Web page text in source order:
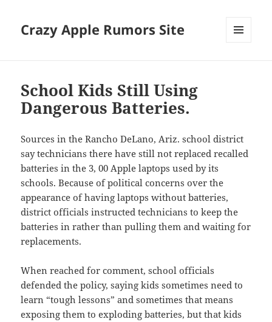
Crazy Apple Rumors Site
School Kids Still Using
Dangerous Batteries.
Sources in the Rancho DeLano, Ariz. school district
say technicians there have still not replaced recalled
batteries in the 3, 00 Apple laptops used by its
schools. Because of political concerns over the
appearance of having laptops without batteries,
district officials instructed technicians to keep the
batteries in rather than pulling them and waiting for
replacements.
When reached for comment, school officials
defended the policy, saying kids sometimes need to
learn “tough lessons” and sometimes that means
exposing them to exploding batteries, but that kids